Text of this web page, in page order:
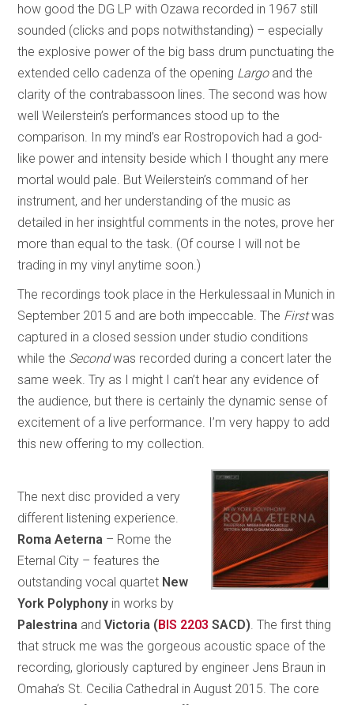
how good the DG LP with Ozawa recorded in 1967 still
sounded (clicks and pops notwithstanding) – especially
the explosive power of the big bass drum punctuating the
extended cello cadenza of the opening Largoand the
clarity of the contrabassoon lines. The second was how
well Weilerstein’s performances stood up to the
comparison. In my mind’s ear Rostropovich had a god-
like power and intensity beside which I thought any mere
mortal would pale. But Weilerstein’s command of her
instrument, and her understanding of the music as
detailed in her insightful comments in the notes, prove her
more than equal to the task. (Of course I will not be
trading in my vinyl anytime soon.)
The recordings took place in the Herkulessaal in Munich in
September 2015 and are both impeccable. The Firstwas
captured in a closed session under studio conditions
while the Secondwas recorded during a concert later the
same week. Try as I might I can’t hear any evidence of
the audience, but there is certainly the dynamic sense of
excitement of a live performance. I’m very happy to add
this new offering to my collection.
The next disc provided a very
different listening experience.
Roma Aeterna – Rome the
Eternal City – features the
outstanding vocal quartet New
York Polyphony in works by
Palestrina andVictoria (BIS 2203 SACD) . The first thing
that struck me was the gorgeous acoustic space of the
recording, gloriously captured by engineer Jens Braun in
Omaha’s St. Cecilia Cathedral in August 2015. The core